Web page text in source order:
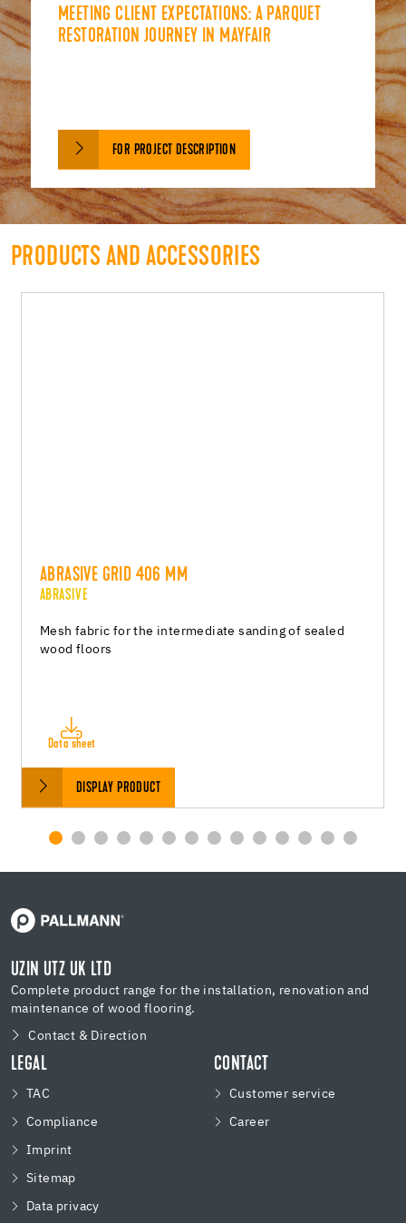
MEETING CLIENT EXPECTATIONS: A PARQUET
RESTORATION JOURNEY IN MAYFAIR
FOR PROJECT DESCRIPTION
PRODUCTS AND ACCESSORIES
ABRASIVE GRID 406 MM
ABRASIVE
Mesh fabric for the intermediate sanding of sealed
wood floors
Data sheet
DISPLAY PRODUCT
UZIN UTZ UK LTD
Complete product range for the installation, renovation and
maintenance of wood flooring.
Contact & Direction
LEGAL
TAC
Compliance
Imprint
Sitemap
Data privacy
CONTACT
Customer service
Career